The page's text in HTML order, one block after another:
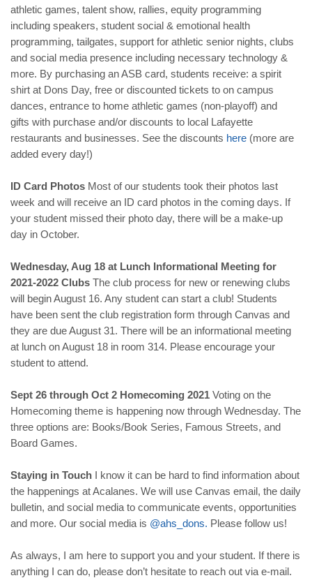
athletic games, talent show, rallies, equity programming
including speakers, student social & emotional health
programming, tailgates, support for athletic senior nights, clubs
and social media presence including necessary technology &
more. By purchasing an ASB card, students receive: a spirit
shirt at Dons Day, free or discounted tickets to on campus
dances, entrance to home athletic games (non-playoff) and
gifts with purchase and/or discounts to local Lafayette
restaurants and businesses. See the discounts here (more are
added every day!)
ID Card Photos Most of our students took their photos last
week and will receive an ID card photos in the coming days. If
your student missed their photo day, there will be a make-up
day in October.
Wednesday, Aug 18 at Lunch Informational Meeting for
2021-2022 Clubs The club process for new or renewing clubs
will begin August 16. Any student can start a club! Students
have been sent the club registration form through Canvas and
they are due August 31. There will be an informational meeting
at lunch on August 18 in room 314. Please encourage your
student to attend.
Sept 26 through Oct 2 Homecoming 2021 Voting on the
Homecoming theme is happening now through Wednesday. The
three options are: Books/Book Series, Famous Streets, and
Board Games.
Staying in Touch I know it can be hard to find information about
the happenings at Acalanes. We will use Canvas email, the daily
bulletin, and social media to communicate events, opportunities
and more. Our social media is @ahs dons. Please follow us!
As always, I am here to support you and your student. If there is
anything I can do, please don’t hesitate to reach out via e-mail.